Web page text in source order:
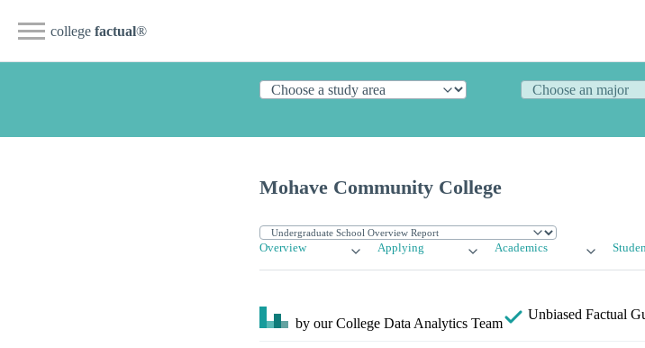
college factual®
Mohave Community College
Overview Applying Academics
by our College Data Analytics Team
Unbiased Factual